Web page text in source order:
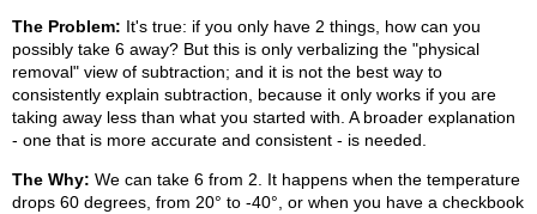
The Problem: It's true: if you only have 2 things, how can you
possibly take 6 away? But this is only verbalizing the "physical
removal" view of subtraction; and it is not the best way to
consistently explain subtraction, because it only works if you are
taking away less than what you started with. A broader explanation
- one that is more accurate and consistent - is needed.
The Why: We can take 6 from 2. It happens when the temperature
drops 60 degrees, from 20° to -40°, or when you have a checkbook